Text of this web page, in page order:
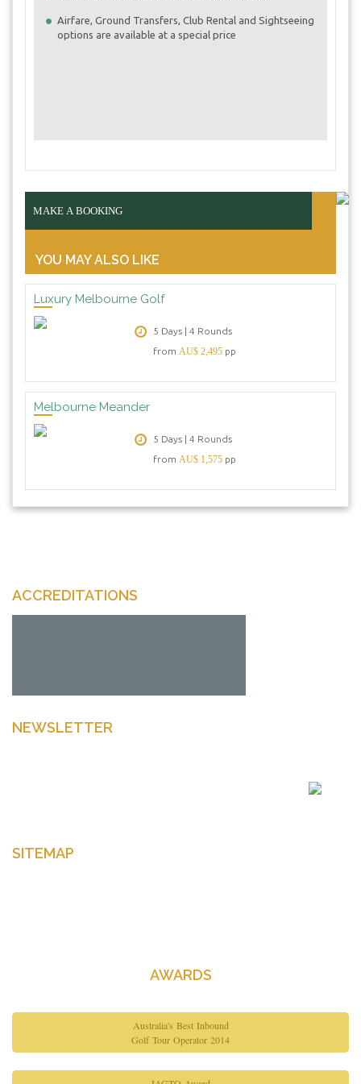
Airfare, Ground Transfers, Club Rental and Sightseeing
options are available at a special price
MAKE A BOOKING
YOU MAY ALSO LIKE
Luxury Melbourne Golf
5 Days | 4 Rounds
from AU$ 2,495 pp
Melbourne Meander
5 Days | 4 Rounds
from AU$ 1,575 pp
ACCREDITATIONS
NEWSLETTER
SITEMAP
AWARDS
Australia's Best Inbound
Golf Tour Operator 2014